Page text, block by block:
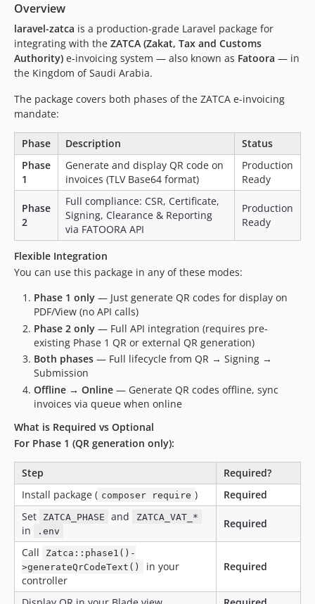
Overview
laravel-zatca is a production-grade Laravel package for
integrating with the ZATCA (Zakat, Tax and Customs
Authority) e-invoicing system — also known as Fatoora — in
the Kingdom of Saudi Arabia.
The package covers both phases of the ZATCA e-invoicing
mandate:
Phase Description
Status
Phase
1
Generate and display QR code on
invoices (TLV Base64 format)
Production
Ready
Phase
2
Full compliance: CSR, Certificate,
Signing, Clearance & Reporting
via FATOORA API
Production
Ready
Flexible Integration
You can use this package in any of these modes:
Phase 1 only — Just generate QR codes for display on
PDF/View (no API calls)
Phase 2 only — Full API integration (requires pre-
existing Phase 1 QR or external QR generation)
Both phases — Full lifecycle from QR → Signing →
Submission
Offline → Online — Generate QR codes offline, sync
invoices via queue when online
What is Required vs Optional
For Phase 1 (QR generation only):
Step
Required?
Install package ( composer require )
Required
Set
ZATCA_PHASE and ZATCA_VAT_*
in .env
Required
Call
Zatca::phase1()-
>generateQrCodeText()
in your
controller
Required